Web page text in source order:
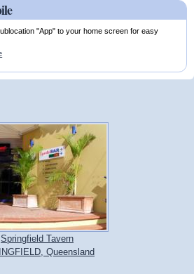
"App" to your home screen for easy
Springfield Tavern
Queensland